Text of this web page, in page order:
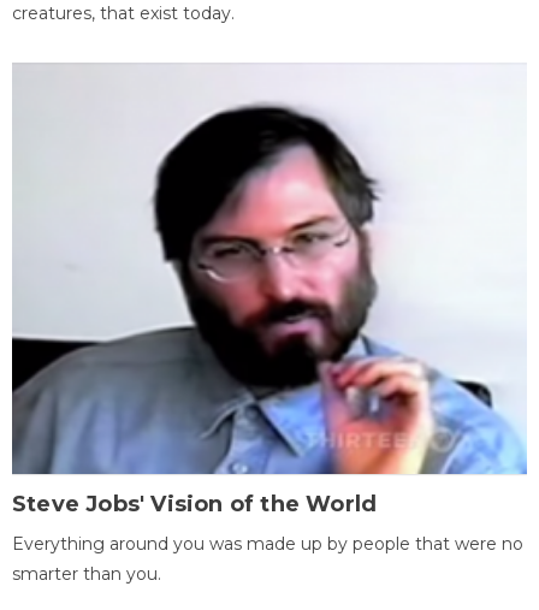
creatures, that exist today.
Steve Jobs' Vision of the World
Everything around you was made up by people that were no
smarter than you.